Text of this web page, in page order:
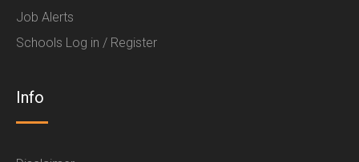
Job Alerts
Schools Log in / Register
Info